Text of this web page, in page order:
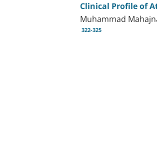
Clinical Profile of
Muhammad
322-325